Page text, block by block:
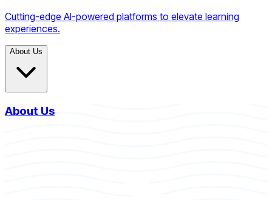
Cutting-edge AI-powered platforms to elevate learning
experiences.
About Us
About Us